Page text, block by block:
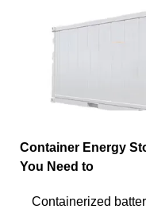
Container Energy
You Need to
Containerized